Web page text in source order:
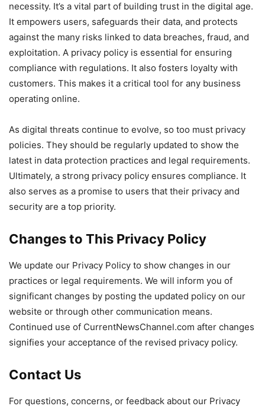
necessity. It’s a vital part of building trust in the digital age.
It empowers users, safeguards their data, and protects
against the many risks linked to data breaches, fraud, and
exploitation. A privacy policy is essential for ensuring
compliance with regulations. It also fosters loyalty with
customers. This makes it a critical tool for any business
operating online.
As digital threats continue to evolve, so too must privacy
policies. They should be regularly updated to show the
latest in data protection practices and legal requirements.
Ultimately, a strong privacy policy ensures compliance. It
also serves as a promise to users that their privacy and
security are a top priority.
Changes to This Privacy Policy
We update our Privacy Policy to show changes in our
practices or legal requirements. We will inform you of
significant changes by posting the updated policy on our
website or through other communication means.
Continued use of CurrentNewsChannel.com after changes
signifies your acceptance of the revised privacy policy.
Contact Us
For questions, concerns, or feedback about our Privacy